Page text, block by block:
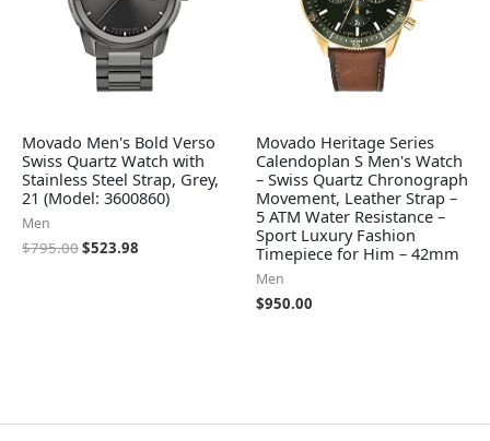
Movado Men's Bold Verso
Swiss Quartz Watch with
Stainless Steel Strap, Grey,
21 (Model: 3600860)
Men
$795.00$523.98
Movado Heritage Series
Calendoplan S Men's Watch
– Swiss Quartz Chronograph
Movement, Leather Strap –
5 ATM Water Resistance –
Sport Luxury Fashion
Timepiece for Him – 42mm
Men
$950.00